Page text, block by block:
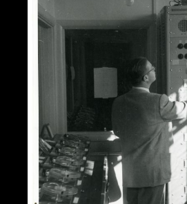
Advanced search